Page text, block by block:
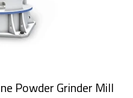
Powder Grinder Mill